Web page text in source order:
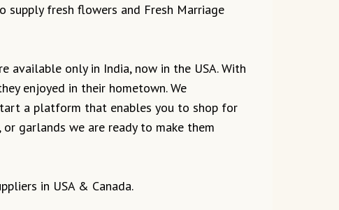
fresh flowers and Fresh Marriage
only in India, now in the USA. With
enjoyed in their hometown. We
a platform that enables you to shop for
garlands we are ready to make them
in USA & Canada.